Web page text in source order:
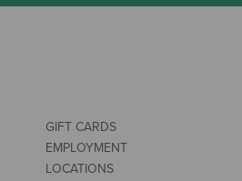
GIFT CARDS
EMPLOYMENT
LOCATIONS